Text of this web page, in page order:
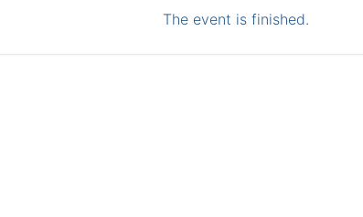
The event is finished.